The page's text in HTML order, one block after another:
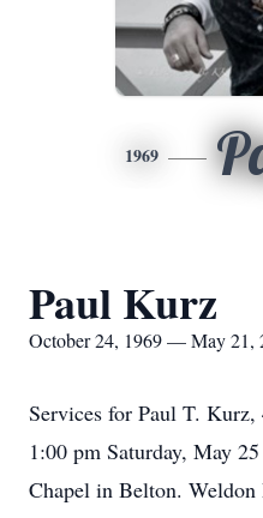
1969
Paul Kurz
October 24, 1969 — May 21,
Services for Paul T.
1:00 pm Saturday, May
Chapel in Belton.